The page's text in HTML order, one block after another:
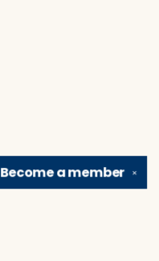
✕
Become amember